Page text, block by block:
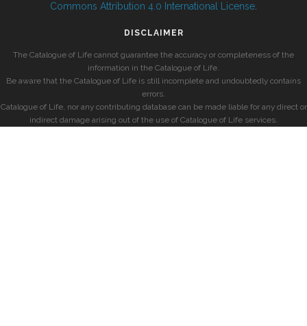
Commons Attribution 4.0 International License
DISCLAIMER
The Catalogue of Life cannot guarantee the accuracy or completeness of the
information in the Catalogue of Life.
Be aware that the Catalogue of Life is still incomplete and undoubtedly contains
errors.
Catalogue of Life, nor any contributing database can be made liable for any direct or
indirect damage arising out of the use of Catalogue of Life services.